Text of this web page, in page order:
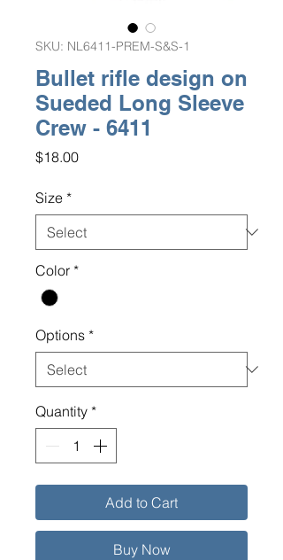
SKU: NL6411-PREM-S&S-1
Bullet rifle design on
Sueded Long Sleeve
Crew - 6411
$18.00Price
Size *
Color *
Options *
Quantity *
Add to Cart
Buy Now